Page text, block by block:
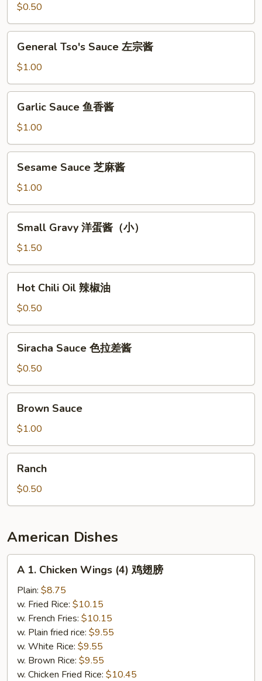
饺
酱
$0.50
Tso's
Sauce
左
宗
General Tso's Sauce 左宗酱
$1.00
Sauce
香
酱
Garlic Sauce 鱼香酱
$1.00
Sauce
麻
酱
Sesame Sauce 芝麻酱
$1.00
Gravy
蛋
酱
（小）
Small Gravy 洋蛋酱（小）
$1.50
Chili
Oil
辣
椒
Hot Chili Oil 辣椒油
$0.50
Sauce
拉
差
Siracha Sauce 色拉差酱
$0.50
Sauce
Brown Sauce
$1.00
Ranch
$0.50
American Dishes
Chicken
Wings
(4)
A 1. Chicken Wings (4) 鸡翅膀
Plain: $8.75
w. Fried Rice: $10.15
w. French Fries: $10.15
w. Plain fried rice: $9.55
w. White Rice: $9.55
w. Brown Rice: $9.55
w. Chicken Fried Rice: $10.45